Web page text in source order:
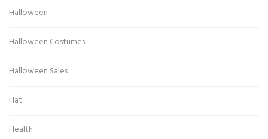
Halloween
Halloween Costumes
Halloween Sales
Hat
Health